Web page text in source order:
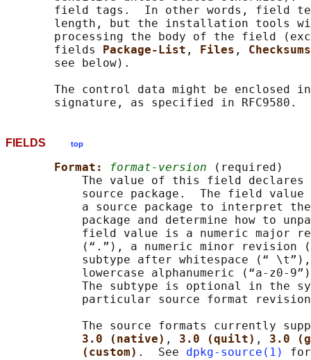
field tags.  In other words, field
length, but the installation tools
processing the body of the field
       fields
Package-List , Files ,
       see below).
The control data might be enclosed
FIELDS top
Format: format-version (required)
The value of this field declares
source package.  The field
a source package to interpret
package and determine how to
field value is a numeric major
(“.”), a numeric minor revision
subtype after whitespace (“
lowercase alphanumeric (“a-z0-
The subtype is optional in the
particular source format
The source formats currently
3.0 (native) , 3.0 (quilt) , 3.0
(custom) .  See dpkg-source(1)